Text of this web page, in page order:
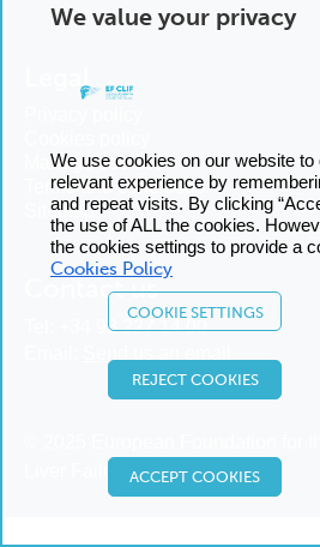
Legal
Manage cookies
Terms and conditions
Sitemap
Contact us
+34 93 227 14 00
We value your privacy
We use cookies on our website
relevant experience by
and repeat visits. By clicking
the use of ALL the cookies.
the cookies settings to provide a
Cookies Policy
COOKIE SETTINGS
REJECT COOKIES
ACCEPT COOKIES